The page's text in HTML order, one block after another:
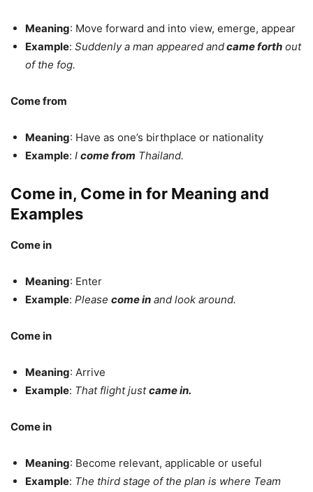
Meaning: Move forward and into view, emerge, appear
Example: Suddenly a man appeared andcame forth out
of the fog.
Come from
Meaning: Have as one’s birthplace or nationality
Example: I come from Thailand.
Come in, Come in for Meaning and
Examples
Come in
Meaning: Enter
Example: Please come in and look around.
Come in
Meaning: Arrive
Example: That flight justcame in.
Come in
Meaning: Become relevant, applicable or useful
Example: The third stage of the plan is where Team